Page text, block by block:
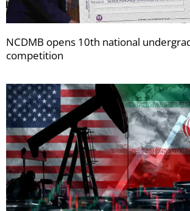
NCDMB opens 10th national
competition